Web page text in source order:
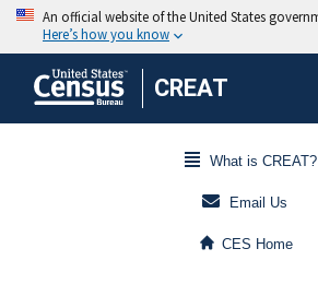
CREAT
What is CREAT?
Email Us
CES Home